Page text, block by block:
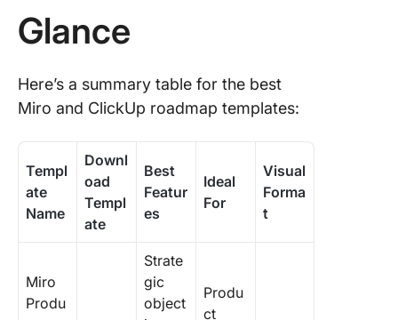
Glance
Here’s a summary table for the best
Miro and ClickUp roadmap templates:
Templ
ate
Name
Downl
oad
Templ
ate
Best
Featur
es
Ideal
For
Visual
Forma
t
Miro
Produ
Strate
gic
object
Produ
ct